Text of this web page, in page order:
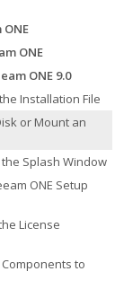
ONE
ONE 9.0
Installation File
or Mount an
the Splash Window
ONE Setup
License
to